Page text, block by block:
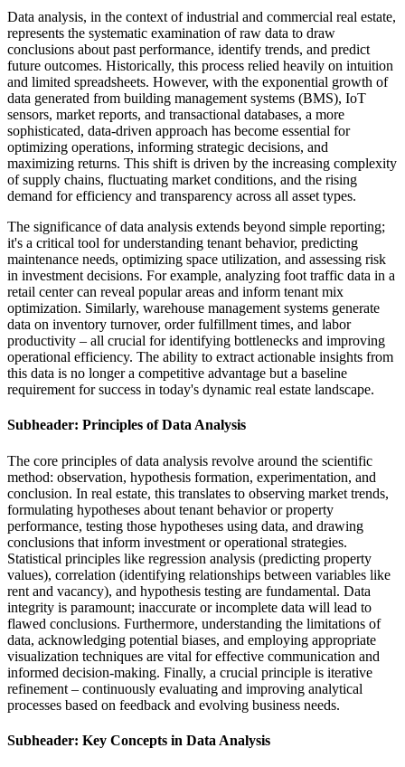
Data analysis, in the context of industrial and commercial real estate,
represents the systematic examination of raw data to draw
conclusions about past performance, identify trends, and predict
future outcomes. Historically, this process relied heavily on intuition
and limited spreadsheets. However, with the exponential growth of
data generated from building management systems (BMS), IoT
sensors, market reports, and transactional databases, a more
sophisticated, data-driven approach has become essential for
optimizing operations, informing strategic decisions, and
maximizing returns. This shift is driven by the increasing complexity
of supply chains, fluctuating market conditions, and the rising
demand for efficiency and transparency across all asset types.
The significance of data analysis extends beyond simple reporting;
it's a critical tool for understanding tenant behavior, predicting
maintenance needs, optimizing space utilization, and assessing risk
in investment decisions. For example, analyzing foot traffic data in a
retail center can reveal popular areas and inform tenant mix
optimization. Similarly, warehouse management systems generate
data on inventory turnover, order fulfillment times, and labor
productivity – all crucial for identifying bottlenecks and improving
operational efficiency. The ability to extract actionable insights from
this data is no longer a competitive advantage but a baseline
requirement for success in today's dynamic real estate landscape.
Subheader: Principles of Data Analysis
The core principles of data analysis revolve around the scientific
method: observation, hypothesis formation, experimentation, and
conclusion. In real estate, this translates to observing market trends,
formulating hypotheses about tenant behavior or property
performance, testing those hypotheses using data, and drawing
conclusions that inform investment or operational strategies.
Statistical principles like regression analysis (predicting property
values), correlation (identifying relationships between variables like
rent and vacancy), and hypothesis testing are fundamental. Data
integrity is paramount; inaccurate or incomplete data will lead to
flawed conclusions. Furthermore, understanding the limitations of
data, acknowledging potential biases, and employing appropriate
visualization techniques are vital for effective communication and
informed decision-making. Finally, a crucial principle is iterative
refinement – continuously evaluating and improving analytical
processes based on feedback and evolving business needs.
Subheader: Key Concepts in Data Analysis